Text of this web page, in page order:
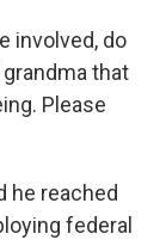
involved, do
that
Please
he reached
federal